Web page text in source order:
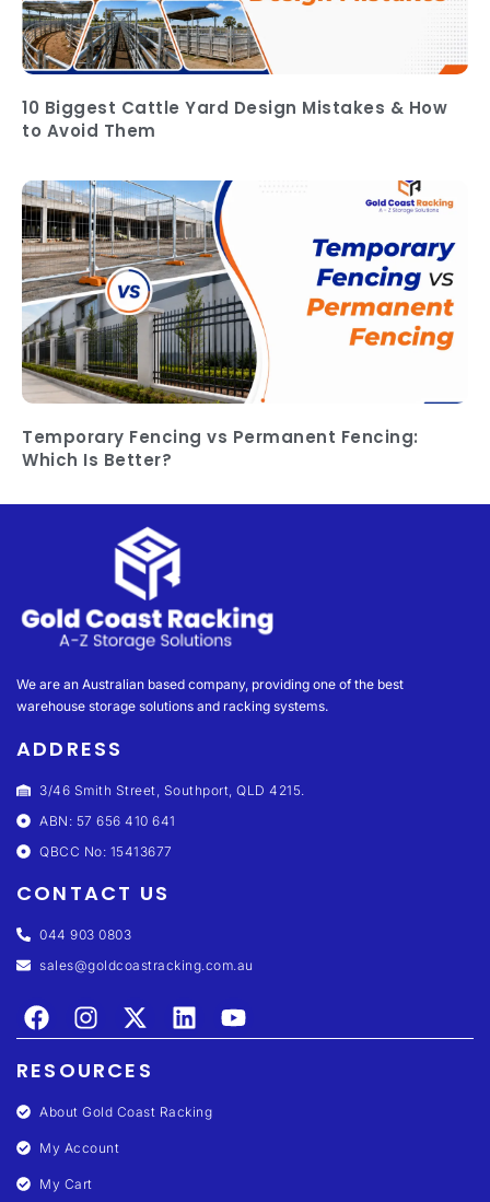
10 Biggest Cattle Yard Design Mistakes & How
to Avoid Them
Temporary Fencing vs Permanent Fencing:
Which Is Better?
We are an Australian based company, providing one of the best
warehouse storage solutions and racking systems.
ADDRESS
3/46 Smith Street, Southport, QLD 4215.
ABN: 57 656 410 641
QBCC No: 15413677
CONTACT US
044 903 0803
sales@goldcoastracking.com.au
RESOURCES
About Gold Coast Racking
My Account
My Cart